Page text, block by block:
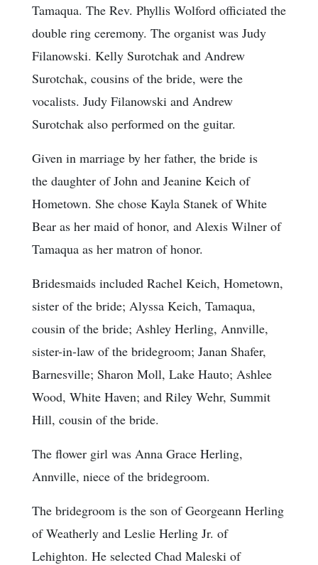
Tamaqua. The Rev. Phyllis Wolford officiated the
double ring ceremony. The organist was Judy
Filanowski. Kelly Surotchak and Andrew
Surotchak, cousins of the bride, were the
vocalists. Judy Filanowski and Andrew
Surotchak also performed on the guitar.
Given in marriage by her father, the bride is
the daughter of John and Jeanine Keich of
Hometown. She chose Kayla Stanek of White
Bear as her maid of honor, and Alexis Wilner of
Tamaqua as her matron of honor.
Bridesmaids included Rachel Keich, Hometown,
sister of the bride; Alyssa Keich, Tamaqua,
cousin of the bride; Ashley Herling, Annville,
sister-in-law of the bridegroom; Janan Shafer,
Barnesville; Sharon Moll, Lake Hauto; Ashlee
Wood, White Haven; and Riley Wehr, Summit
Hill, cousin of the bride.
The flower girl was Anna Grace Herling,
Annville, niece of the bridegroom.
The bridegroom is the son of Georgeann Herling
of Weatherly and Leslie Herling Jr. of
Lehighton. He selected Chad Maleski of